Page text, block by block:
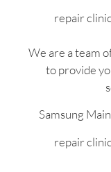
repair
We are a team
to provide
Samsung
repair